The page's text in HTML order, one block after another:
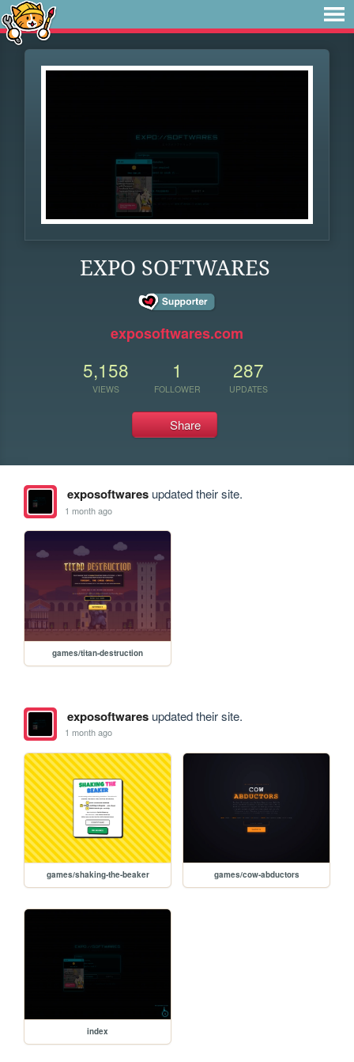
EXPO SOFTWARES
exposoftwares.com
5,158
VIEWS
1
FOLLOWER
287
UPDATES
Share
exposoftwaresupdated their site.
1 month ago
games/titan-destruction
exposoftwaresupdated their site.
1 month ago
games/shaking-the-beaker games/cow-abductors
index